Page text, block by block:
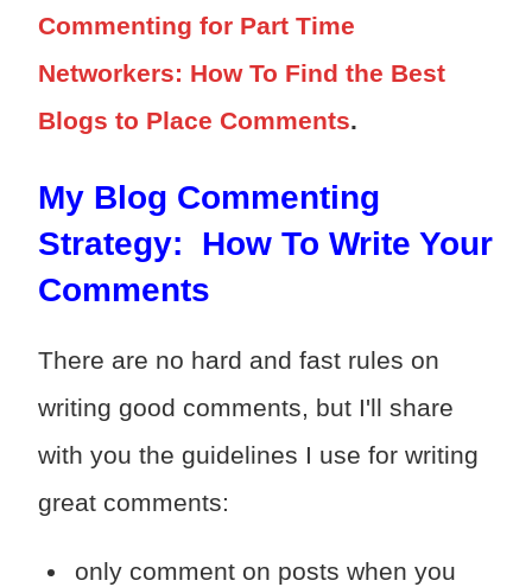
Commenting for Part Time
Networkers: How To Find the Best
Blogs to Place Comments.
My Blog Commenting
Strategy: How To Write Your
Comments
There are no hard and fast rules on
writing good comments, but I'll share
with you the guidelines I use for writing
great comments:
only comment on posts when you